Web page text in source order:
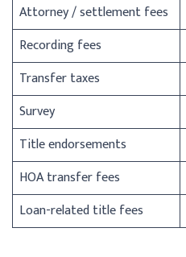
Attorney / settlement fees
Recording fees
Transfer taxes
Survey
Title endorsements
HOA transfer fees
Loan-related title fees